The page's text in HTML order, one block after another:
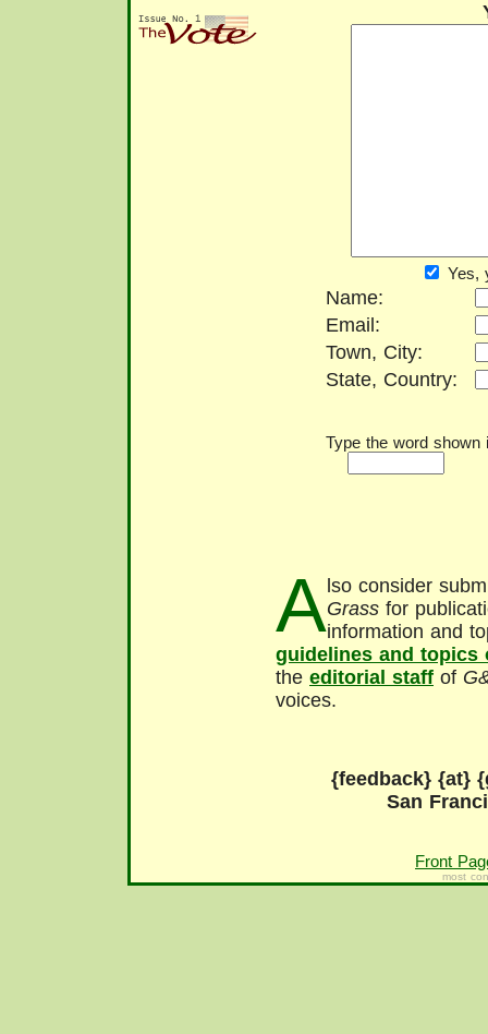
Yes,
Name:
Email:
Town, City:
State, Country:
Type the word shown
A lso consider
Grass for
information and
guidelines and topics
the editorial staff of
voices.
{feedback} {at}
San
Front
most